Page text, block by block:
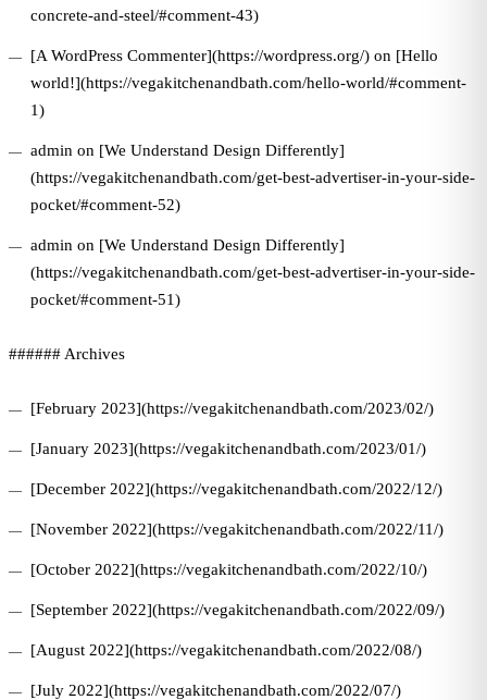
concrete-and-steel/#comment-43)
[A WordPress Commenter](https://wordpress.org/) on [Hello
world!](https://vegakitchenandbath.com/hello-world/#comment-
1)
admin on [We Understand Design Differently]
(https://vegakitchenandbath.com/get-best-advertiser-in-your-side-
pocket/#comment-52)
admin on [We Understand Design Differently]
(https://vegakitchenandbath.com/get-best-advertiser-in-your-side-
pocket/#comment-51)
###### Archives
[February 2023](https://vegakitchenandbath.com/2023/02/)
[January 2023](https://vegakitchenandbath.com/2023/01/)
[December 2022](https://vegakitchenandbath.com/2022/12/)
[November 2022](https://vegakitchenandbath.com/2022/11/)
[October 2022](https://vegakitchenandbath.com/2022/10/)
[September 2022](https://vegakitchenandbath.com/2022/09/)
[August 2022](https://vegakitchenandbath.com/2022/08/)
[July 2022](https://vegakitchenandbath.com/2022/07/)